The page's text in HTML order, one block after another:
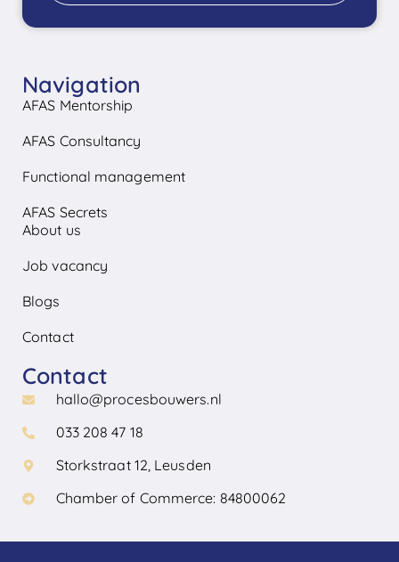
Navigation
AFAS Mentorship
AFAS Consultancy
Functional management
AFAS Secrets
About us
Job vacancy
Blogs
Contact
Contact
hallo@procesbouwers.nl
033 208 47 18
Storkstraat 12, Leusden
Chamber of Commerce: 84800062